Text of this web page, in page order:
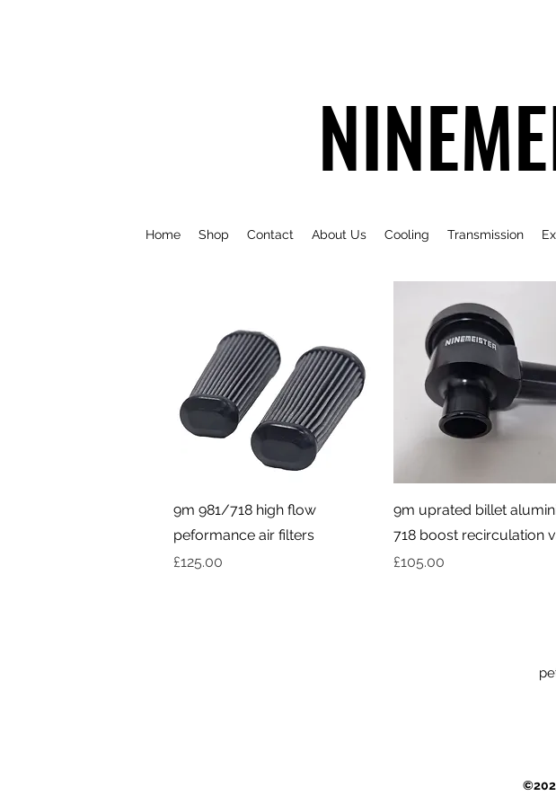
Home Shop Contact About Us Cooling Transmission
Quick View
9m 981/718 high flow
peformance air filters
Price
£125.00
Quick View
9m uprated billet
718 boost recirculation
Price
£105.00